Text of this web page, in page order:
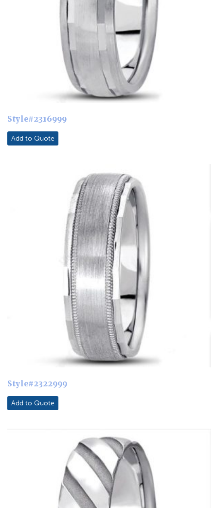
Style#2316999
Add to Quote
Style#2322999
Add to Quote